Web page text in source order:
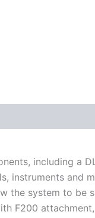
including a
instruments and
the system to be
F200